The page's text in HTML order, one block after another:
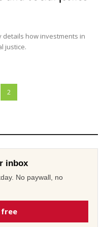
how investments in
justice.
2
inbox
No paywall, no
free